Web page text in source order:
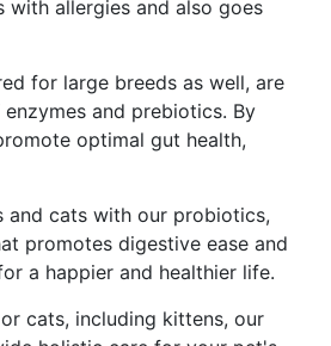
allergies and also goes
for large breeds as well, are
and prebiotics. By
optimal gut health,
and cats with our probiotics,
promotes digestive ease and
a happier and healthier life.
cats, including kittens, our